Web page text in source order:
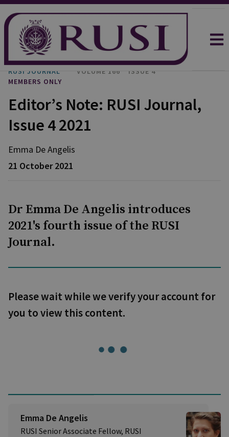
RUSI JOURNAL VOLUME 166
ISSUE 4
MEMBERS ONLY
Editor’s Note: RUSI Journal,
Issue 4 2021
Emma De Angelis
21 October 2021
Dr Emma De Angelis introduces
2021's fourth issue of the RUSI
Journal.
Please wait while we verify your account for
you to view this content.
Emma De Angelis
RUSI Senior Associate Fellow, RUSI